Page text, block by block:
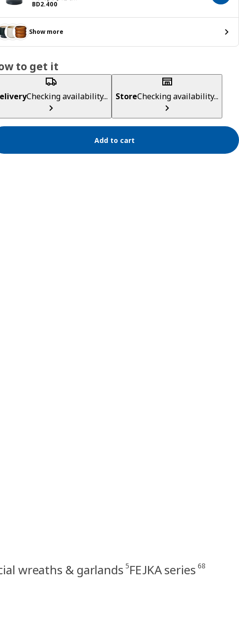
BD2.400
Price BD 2.400
Show more
to get it
Checking availability... StoreChecking availability...
Add to cart
wreaths & garlands 5FEJKA series 68